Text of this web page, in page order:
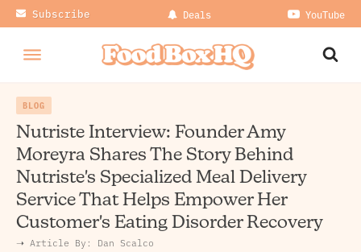
Subscribe Deals YouTube
BLOG
Nutriste Interview: Founder Amy
Moreyra Shares The Story Behind
Nutriste's Specialized Meal Delivery
Service That Helps Empower Her
Customer's Eating Disorder Recovery
➝ Article By: Dan Scalco